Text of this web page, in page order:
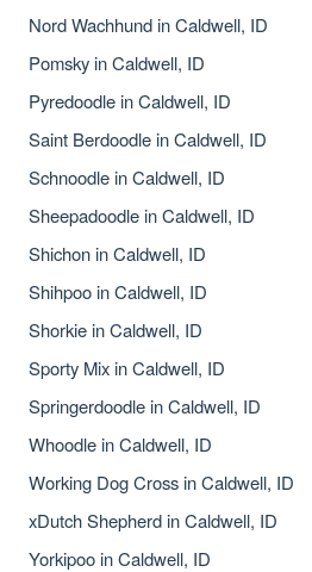
Nord Wachhund in Caldwell, ID
Pomsky in Caldwell, ID
Pyredoodle in Caldwell, ID
Saint Berdoodle in Caldwell, ID
Schnoodle in Caldwell, ID
Sheepadoodle in Caldwell, ID
Shichon in Caldwell, ID
Shihpoo in Caldwell, ID
Shorkie in Caldwell, ID
Sporty Mix in Caldwell, ID
Springerdoodle in Caldwell, ID
Whoodle in Caldwell, ID
Working Dog Cross in Caldwell, ID
xDutch Shepherd in Caldwell, ID
Yorkipoo in Caldwell, ID